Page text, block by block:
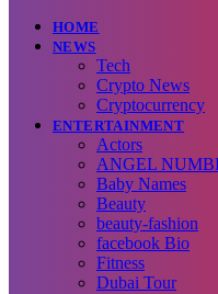
HOME
NEWS
Tech
Crypto News
Cryptocurrency
ENTERTAINMENT
Actors
ANGEL
Baby Names
Beauty
beauty-fashion
facebook Bio
Fitness
Dubai Tour